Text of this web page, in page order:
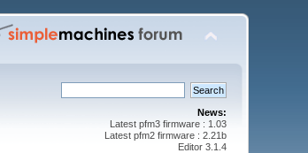
News:
Latest pfm3 firmware : 1.03
Latest pfm2 firmware : 2.21b
Editor 3.1.4